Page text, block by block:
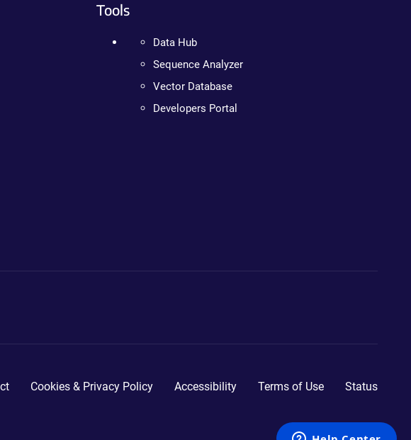
Tools
Data Hub
Sequence Analyzer
Vector Database
Developers Portal
Cookies & Privacy Policy Accessibility Terms of Use Status